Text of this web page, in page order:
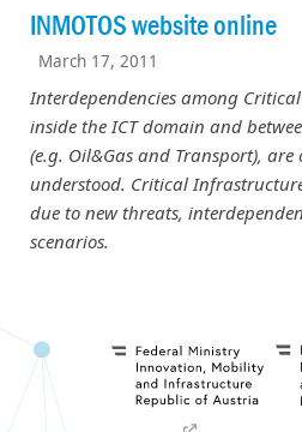
INMOTOS website online
March 17, 2011
Interdependencies among
inside the ICT domain and
(e.g. Oil&Gas and Transport), are
understood. Critical
due to new threats,
scenarios.